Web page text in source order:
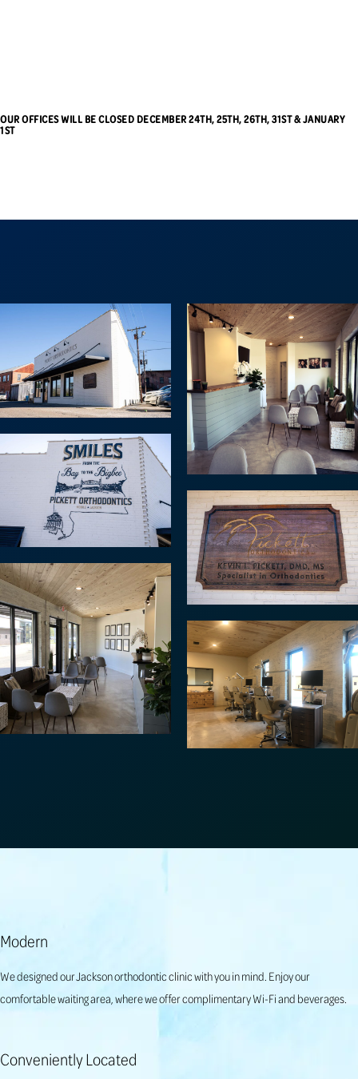
OUR OFFICES WILL BE CLOSED DECEMBER 24TH, 25TH, 26TH, 31ST & JANUARY
1ST
Modern
We designed our Jackson orthodontic clinic with you in mind. Enjoy our
comfortable waiting area, where we offer complimentary Wi-Fi and beverages.
Conveniently Located